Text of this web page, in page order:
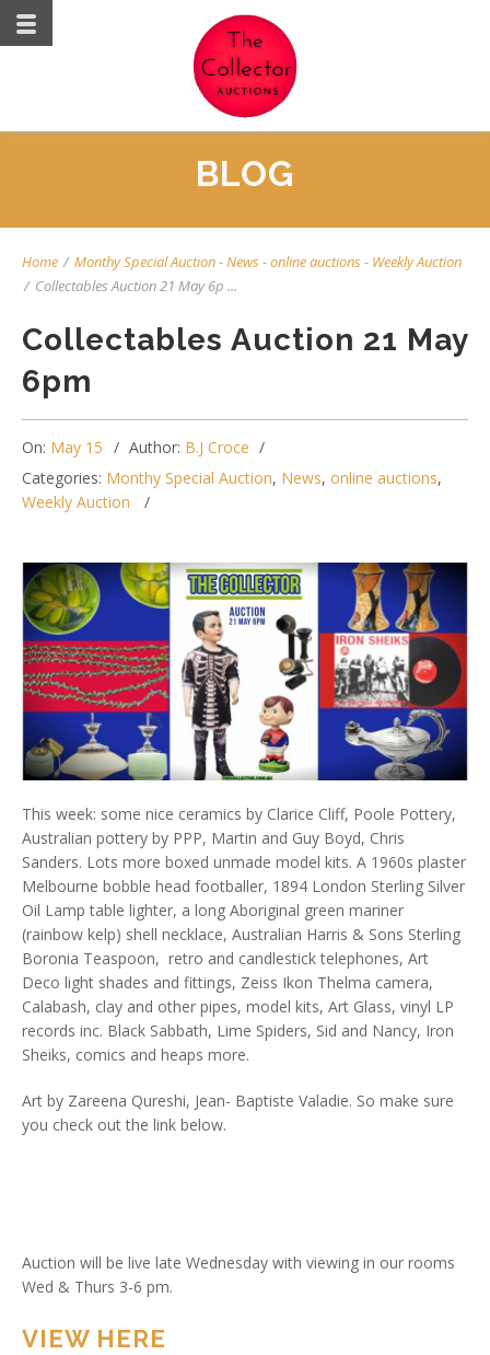
BLOG
Home / Monthy Special Auction-News-online auctions- Weekly Auction
/ Collectables Auction 21 May 6p ...
Collectables Auction 21 May
6pm
On: May 15 Author: B.J Croce
Categories: Monthy Special Auction, News, online auctions,
Weekly Auction
This week: some nice ceramics by Clarice Cliff, Poole Pottery,
Australian pottery by PPP, Martin and Guy Boyd, Chris
Sanders. Lots more boxed unmade model kits. A 1960s plaster
Melbourne bobble head footballer, 1894 London Sterling Silver
Oil Lamp table lighter, a long Aboriginal green mariner
(rainbow kelp) shell necklace, Australian Harris & Sons Sterling
Boronia Teaspoon, retro and candlestick telephones, Art
Deco light shades and fittings, Zeiss Ikon Thelma camera,
Calabash, clay and other pipes, model kits, Art Glass, vinyl LP
records inc. Black Sabbath, Lime Spiders, Sid and Nancy, Iron
Sheiks, comics and heaps more.
Art by Zareena Qureshi, Jean- Baptiste Valadie. So make sure
you check out the link below.
Auction will be live late Wednesday with viewing in our rooms
Wed & Thurs 3-6 pm.
VIEW HERE